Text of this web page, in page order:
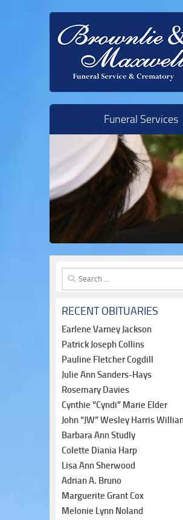
Skip to content
Funeral Services
Search
for:
RECENT OBITUARIES
Earlene Varney Jackson
Patrick Joseph Collins
Pauline Fletcher Cogdill
Julie Ann Sanders-Hays
Rosemary Davies
Cynthie “Cyndi” Marie Elder
John “JW” Wesley Harris
Barbara Ann Studly
Colette Diania Harp
Lisa Ann Sherwood
Adrian A. Bruno
Marguerite Grant Cox
Melonie Lynn Noland